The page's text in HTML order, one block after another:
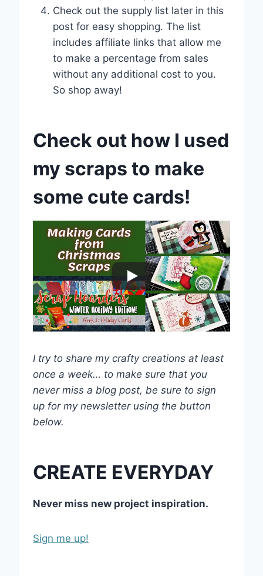
Check out the supply list later in this
post for easy shopping. The list
includes affiliate links that allow me
to make a percentage from sales
without any additional cost to you.
So shop away!
Check out how I used
my scraps to make
some cute cards!
I try to share my crafty creations at least
once a week… to make sure that you
never miss a blog post, be sure to sign
up for my newsletter using the button
below.
CREATE EVERYDAY
Never miss new project inspiration.
Sign me up!